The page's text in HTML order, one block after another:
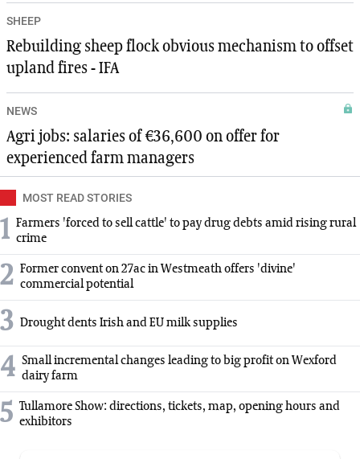
SHEEP
Rebuilding sheep flock obvious mechanism to offset
upland fires - IFA
NEWS
Agri jobs: salaries of €36,600 on offer for
experienced farm managers
MOST READ STORIES
1 Farmers 'forced to sell cattle' to pay drug debts amid rising rural
crime
2 Former convent on 27ac in Westmeath offers 'divine'
commercial potential
3 Drought dents Irish and EU milk supplies
4 Small incremental changes leading to big profit on Wexford
dairy farm
5 Tullamore Show: directions, tickets, map, opening hours and
exhibitors